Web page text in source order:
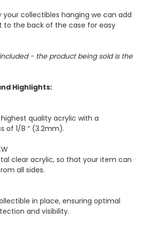
your collectibles hanging we can add
to the back of the case for easy
- the product being sold is the
Highlights:
quality acrylic with a
of 1/8 “ (3.2mm).
clear acrylic, so that your item can
all sides.
in place, ensuring optimal
and visibility.